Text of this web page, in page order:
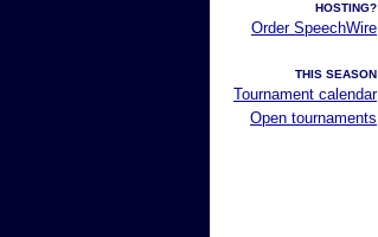
HOSTING?
Order SpeechWire
THIS SEASON
Tournament calendar
Open tournaments